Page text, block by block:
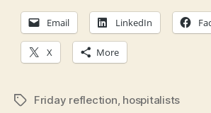
Email LinkedIn
X More
TagsFriday reflection, hospitalists